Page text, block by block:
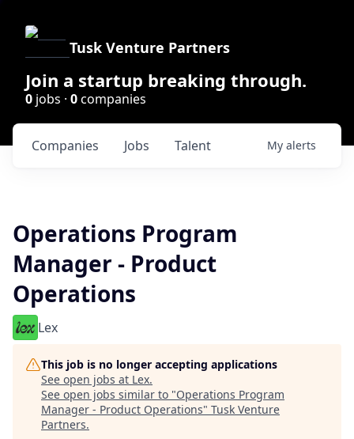
Tusk Venture Partners
Join a startup breaking through.
0 jobs · 0companies
Jobs
Companies Talent My alerts
Operations Program
Manager - Product
Operations
Lex
This job is no longer accepting applications
See open jobs at Lex.
See open jobs similar to "Operations Program
Manager - Product Operations" Tusk Venture
Partners.